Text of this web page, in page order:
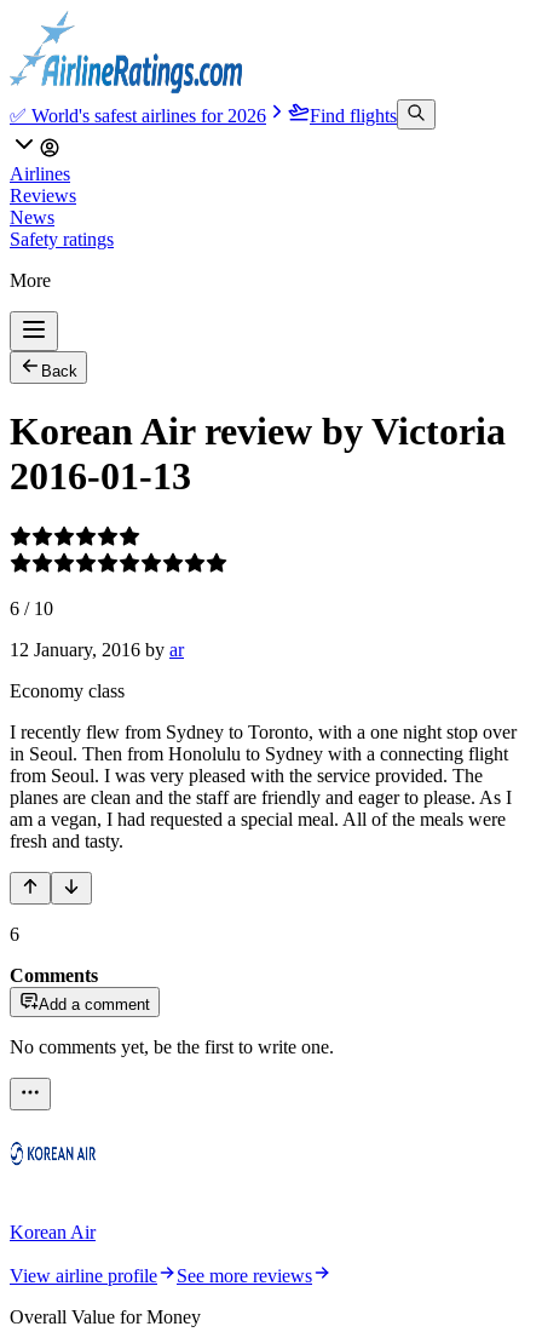
✅ World's safest airlines for 2026 Find flights
Airlines
Reviews
News
Safety ratings
More
Back
Korean Air review by Victoria
2016-01-13
6 / 10
12 January, 2016 by ar
Economy class
I recently flew from Sydney to Toronto, with a one night stop over
in Seoul. Then from Honolulu to Sydney with a connecting flight
from Seoul. I was very pleased with the service provided. The
planes are clean and the staff are friendly and eager to please. As I
am a vegan, I had requested a special meal. All of the meals were
fresh and tasty.
6
Comments
Add a comment
No comments yet, be the first to write one.
Korean Air
View airline profile
See more reviews
Overall Value for Money